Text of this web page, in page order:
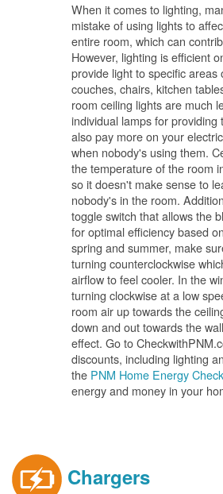
When it comes to lighting,
mistake of using lights to
entire room, which can
However, lighting is efficient
provide light to specific areas
couches, chairs, kitchen
room ceiling lights are much
individual lamps for
also pay more on your
when nobody's using them.
the temperature of the room
so it doesn't make sense to
nobody's in the room.
toggle switch that allows the
for optimal efficiency based
spring and summer, make
turning counterclockwise
airflow to feel cooler. In the
turning clockwise at a low
room air up towards the
down and out towards the
effect. Go to
discounts, including lighting
the PNM Home Energy
energy and money in your
Chargers